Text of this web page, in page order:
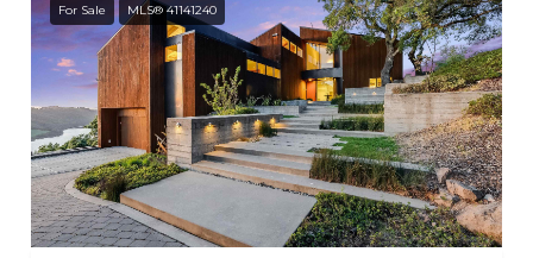
For Sale MLS® 41141240